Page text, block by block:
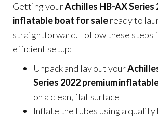
Getting yourAchilles HB-AX Series
inflatable boat for saleready to
straightforward. Follow these steps
efficient setup:
Unpack and lay out your
Series 2022 premium
on a clean, flat surface
Inflate the tubes using a quality